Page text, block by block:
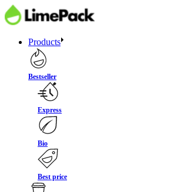
Products
Bestseller
Express
Bio
Best price